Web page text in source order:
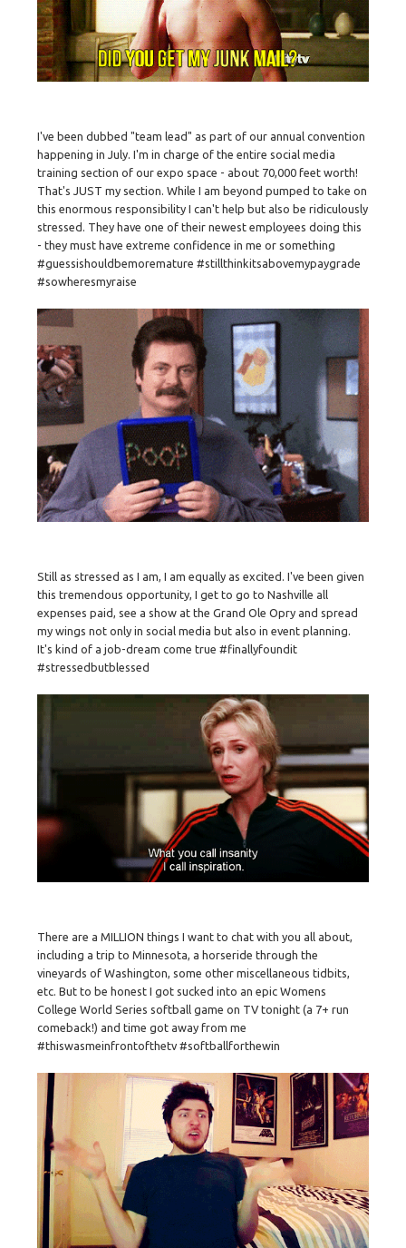
I've been dubbed "team lead" as part of our annual convention
happening in July. I'm in charge of the entire social media
training section of our expo space - about 70,000 feet worth!
That's JUST my section. While I am beyond pumped to take on
this enormous responsibility I can't help but also be ridiculously
stressed. They have one of their newest employees doing this
- they must have extreme confidence in me or something
#guessishouldbemoremature #stillthinkitsabovemypaygrade
#sowheresmyraise
Still as stressed as I am, I am equally as excited. I've been given
this tremendous opportunity, I get to go to Nashville all
expenses paid, see a show at the Grand Ole Opry and spread
my wings not only in social media but also in event planning.
It's kind of a job-dream come true #finallyfoundit
#stressedbutblessed
There are a MILLION things I want to chat with you all about,
including a trip to Minnesota, a horseride through the
vineyards of Washington, some other miscellaneous tidbits,
etc. But to be honest I got sucked into an epic Womens
College World Series softball game on TV tonight (a 7+ run
comeback!) and time got away from me
#thiswasmeinfrontofthetv #softballforthewin